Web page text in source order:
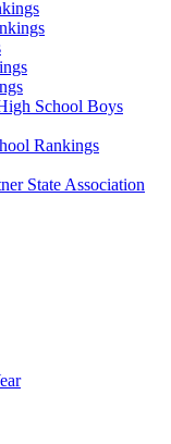
School Boys
Rankings
State Association